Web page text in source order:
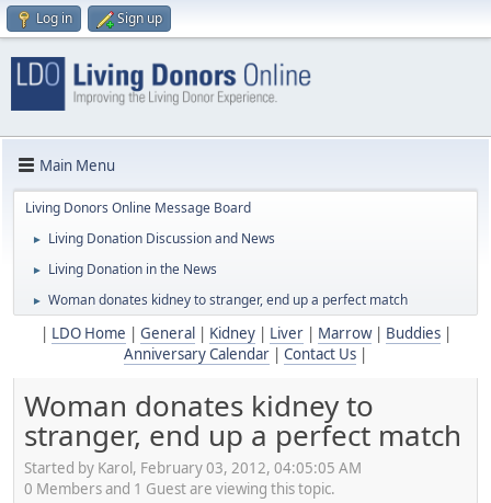
Log in Sign up
Main Menu
Living Donors Online Message Board
► Living Donation Discussion and News
► Living Donation in the News
► Woman donates kidney to stranger, end up a perfect match
LDO Home General Kidney| Liver| Marrow| Buddies|
Anniversary Calendar
Contact Us
Woman donates kidney to
stranger, end up a perfect match
Started by Karol, February 03, 2012, 04:05:05 AM
0 Members and 1 Guest are viewing this topic.